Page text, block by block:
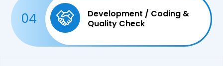
04
Development / Coding &
Quality Check